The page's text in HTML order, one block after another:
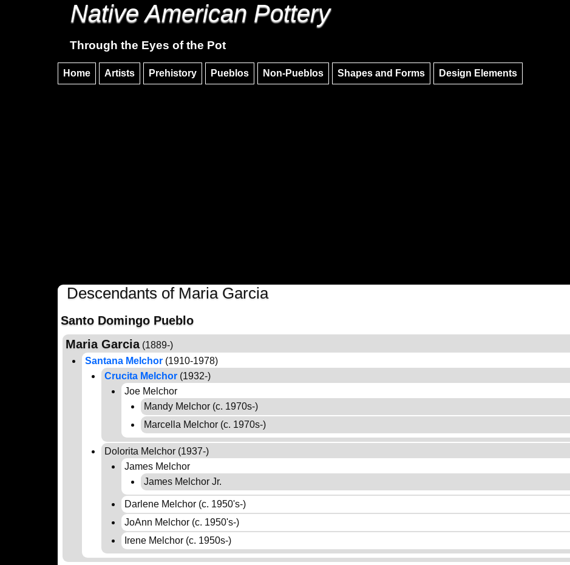
Native American Pottery
Through the Eyes of the Pot
Home Artists Prehistory Pueblos Non-Pueblos Shapes and Forms Design Elements
Descendants of Maria Garcia
Santo Domingo Pueblo
Maria Garcia(1889-)
Santana Melchor (1910-1978)
Crucita Melchor (1932-)
Joe Melchor
Mandy Melchor (c. 1970s-)
Marcella Melchor (c. 1970s-)
Dolorita Melchor (1937-)
James Melchor
James Melchor Jr.
Darlene Melchor (c. 1950's-)
JoAnn Melchor (c. 1950's-)
Irene Melchor (c. 1950s-)